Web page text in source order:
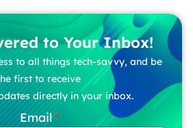
to Your Inbox!
to all things tech-savvy, and be
first to receive
directly in your inbox.
Email